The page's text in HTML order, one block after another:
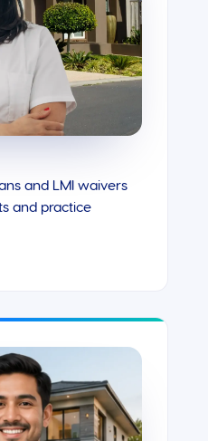
and LMI waivers
and practice